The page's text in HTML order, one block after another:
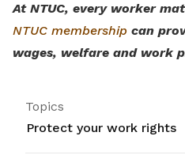
At NTUC, every worker
NTUC membership can
wages, welfare and work
Topics
Protect your work rights